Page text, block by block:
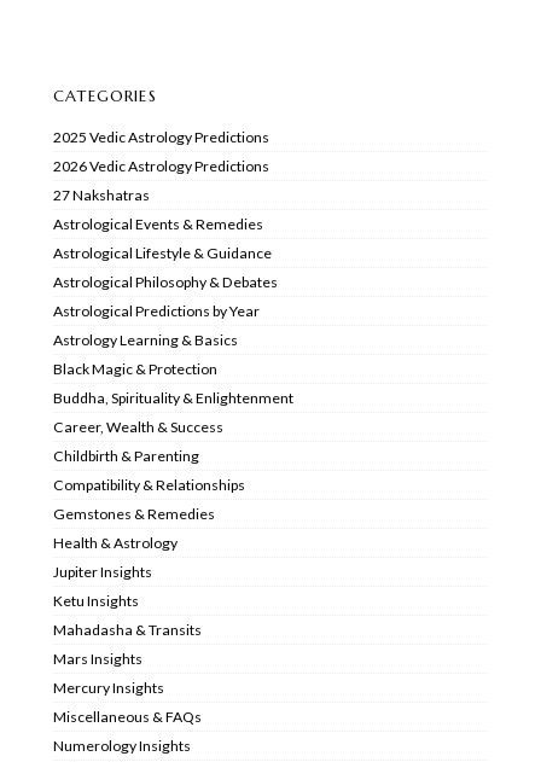
CATEGORIES
2025 Vedic Astrology Predictions
2026 Vedic Astrology Predictions
27 Nakshatras
Astrological Events & Remedies
Astrological Lifestyle & Guidance
Astrological Philosophy & Debates
Astrological Predictions by Year
Astrology Learning & Basics
Black Magic & Protection
Buddha, Spirituality & Enlightenment
Career, Wealth & Success
Childbirth & Parenting
Compatibility & Relationships
Gemstones & Remedies
Health & Astrology
Jupiter Insights
Ketu Insights
Mahadasha & Transits
Mars Insights
Mercury Insights
Miscellaneous & FAQs
Numerology Insights